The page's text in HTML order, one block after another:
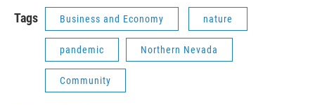
Tags Business and Economy nature
pandemic Northern Nevada
Community